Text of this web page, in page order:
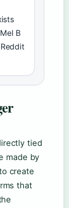
B
tied
made by
create
that